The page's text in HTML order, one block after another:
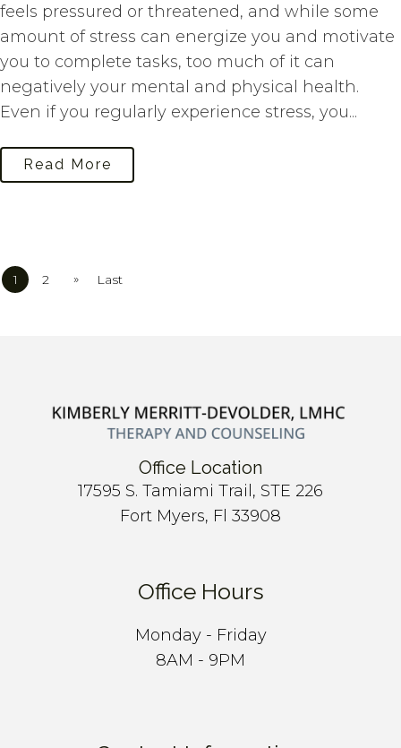
feels pressured or threatened, and while some
amount of stress can energize you and motivate
you to complete tasks, too much of it can
negatively your mental and physical health.
Even if you regularly experience stress, you...
Read More
1 2 » Last
Office Location
17595 S. Tamiami Trail, STE 226
Fort Myers, Fl 33908
Office Hours
Monday - Friday
8AM - 9PM